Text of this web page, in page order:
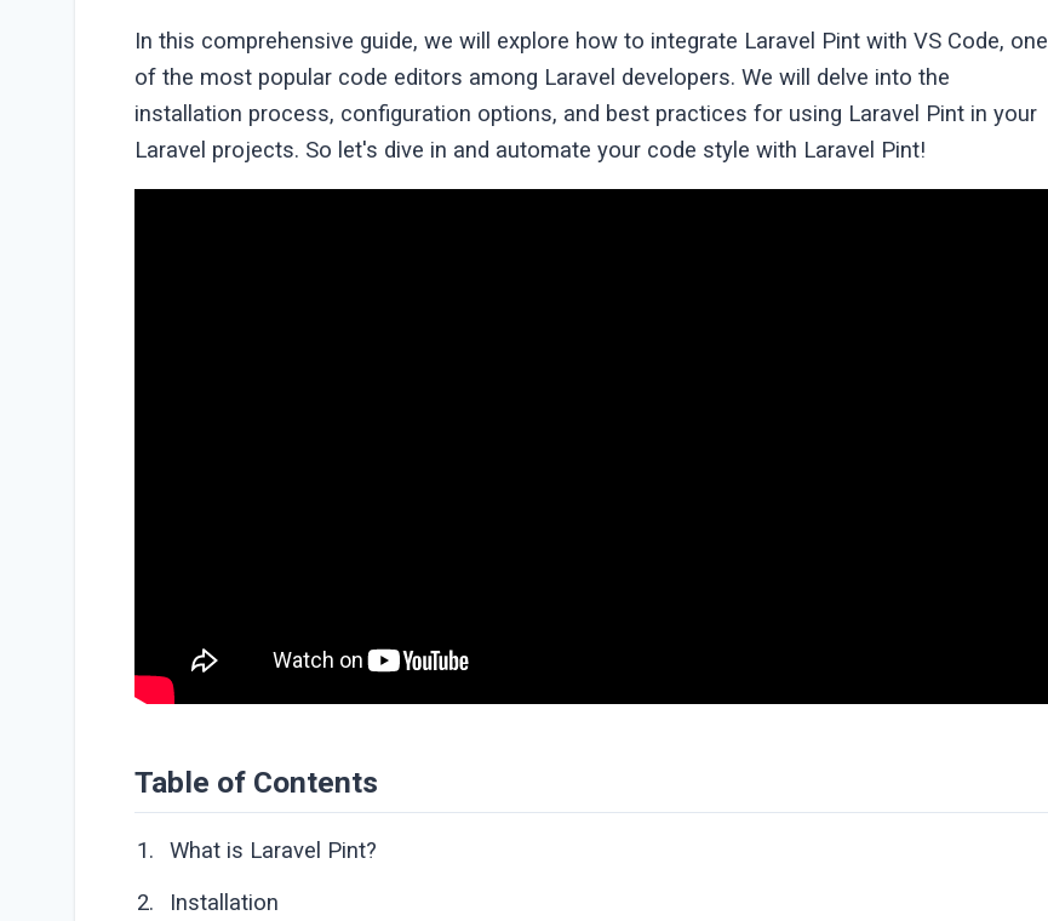
In this comprehensive guide, we will explore how to integrate Laravel Pint with VS Code, one
of the most popular code editors among Laravel developers. We will delve into the
installation process, configuration options, and best practices for using Laravel Pint in your
Laravel projects. So let's dive in and automate your code style with Laravel Pint!
Table of Contents
What is Laravel Pint?
Installation